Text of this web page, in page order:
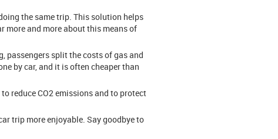
the same trip. This solution helps
more and more about this means of
passengers split the costs of gas and
by car, and it is often cheaper than
reduce CO2 emissions and to protect
trip more enjoyable. Say goodbye to